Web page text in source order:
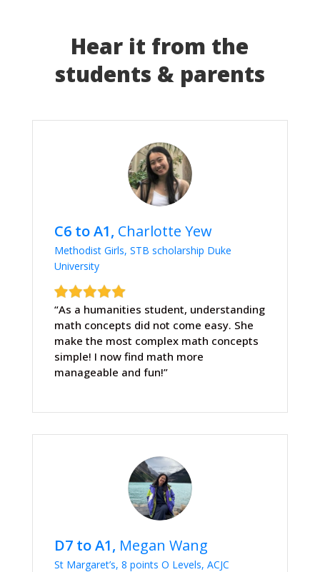
Hear it from the
students & parents
C6 to A1, Charlotte Yew
Methodist Girls, STB scholarship Duke
University
“As a humanities student, understanding
math concepts did not come easy. She
make the most complex math concepts
simple! I now find math more
manageable and fun!”
D7 to A1, Megan Wang
St Margaret’s, 8 points O Levels, ACJC